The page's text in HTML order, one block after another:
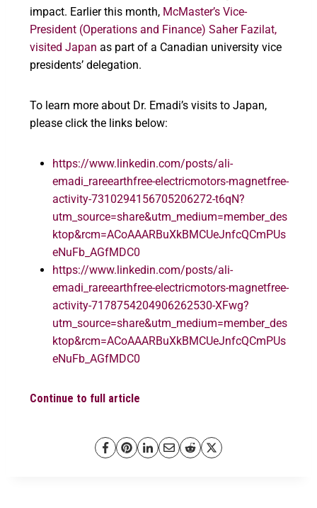
impact. Earlier this month, McMaster’s Vice-
President (Operations and Finance) Saher Fazilat,
visited Japan as part of a Canadian university vice
presidents’ delegation.
To learn more about Dr. Emadi’s visits to Japan,
please click the links below:
https://www.linkedin.com/posts/ali-
emadi_rareearthfree-electricmotors-magnetfree-
activity-7310294156705206272-t6qN?
utm_source=share&utm_medium=member_des
ktop&rcm=ACoAAARBuXkBMCUeJnfcQCmPUs
eNuFb_AGfMDC0
https://www.linkedin.com/posts/ali-
emadi_rareearthfree-electricmotors-magnetfree-
activity-7178754204906262530-XFwg?
utm_source=share&utm_medium=member_des
ktop&rcm=ACoAAARBuXkBMCUeJnfcQCmPUs
eNuFb_AGfMDC0
Continue to full article